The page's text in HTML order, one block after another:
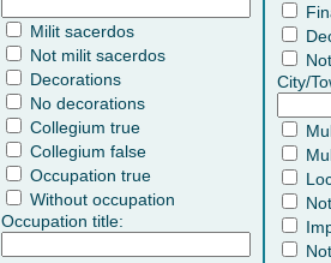
Milit sacerdos
Not milit sacerdos
Decorations
No decorations
Collegium true
Collegium false
Occupation true
Without occupation
Occupation title:
City/